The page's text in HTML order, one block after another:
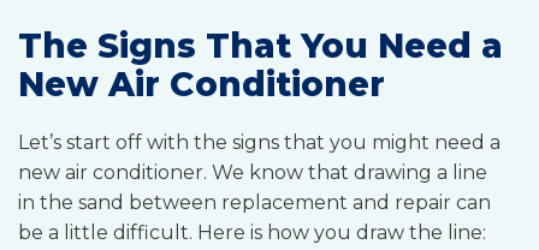
The Signs That You Need a
New Air Conditioner
Let’s start off with the signs that you might need a
new air conditioner. We know that drawing a line
in the sand between replacement and repair can
be a little difficult. Here is how you draw the line: